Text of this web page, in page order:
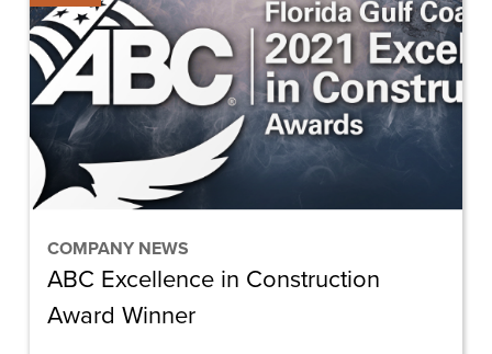
COMPANY NEWS
in
Construction
Award
Winner
ABC Excellence in Construction
Award Winner